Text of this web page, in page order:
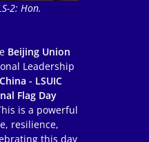
2: Hon.
Beijing Union
Leadership
- LSUIC
Flag Day
is a powerful
resilience,
this day